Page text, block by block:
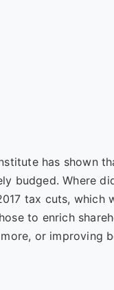
has shown
budged. Where
tax cuts, which
to enrich
or improving